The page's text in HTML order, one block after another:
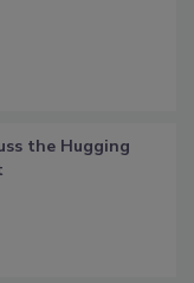
the Hugging